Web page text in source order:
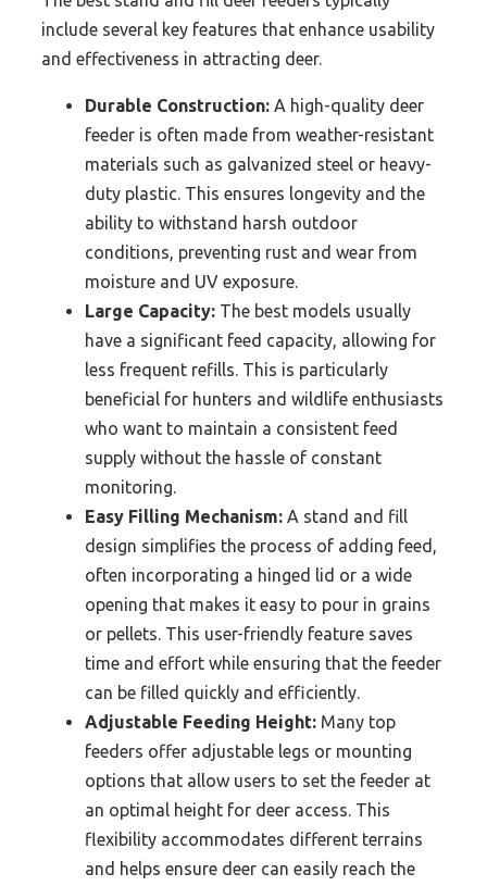
include several key features that enhance usability
and effectiveness in attracting deer.
Durable Construction: A high-quality deer
feeder is often made from weather-resistant
materials such as galvanized steel or heavy-
duty plastic. This ensures longevity and the
ability to withstand harsh outdoor
conditions, preventing rust and wear from
moisture and UV exposure.
Large Capacity: The best models usually
have a significant feed capacity, allowing for
less frequent refills. This is particularly
beneficial for hunters and wildlife enthusiasts
who want to maintain a consistent feed
supply without the hassle of constant
monitoring.
Easy Filling Mechanism: A stand and fill
design simplifies the process of adding feed,
often incorporating a hinged lid or a wide
opening that makes it easy to pour in grains
or pellets. This user-friendly feature saves
time and effort while ensuring that the feeder
can be filled quickly and efficiently.
Adjustable Feeding Height: Many top
feeders offer adjustable legs or mounting
options that allow users to set the feeder at
an optimal height for deer access. This
flexibility accommodates different terrains
and helps ensure deer can easily reach the